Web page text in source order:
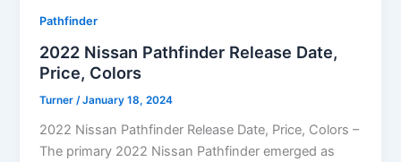
Pathfinder
2022 Nissan Pathfinder Release Date,
Price, Colors
Turner/January 18, 2024
2022 Nissan Pathfinder Release Date, Price, Colors –
The primary 2022 Nissan Pathfinder emerged as